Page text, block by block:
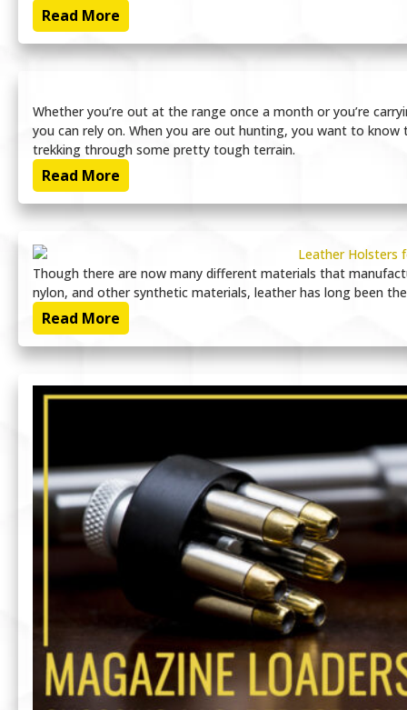
Read More
Whether you’re out at the range once a month or you’re
you can rely on. When you are out hunting, you want to
trekking through some pretty tough terrain.
Read More
Though there are now many different materials that
nylon, and other synthetic materials, leather has long been
Read More